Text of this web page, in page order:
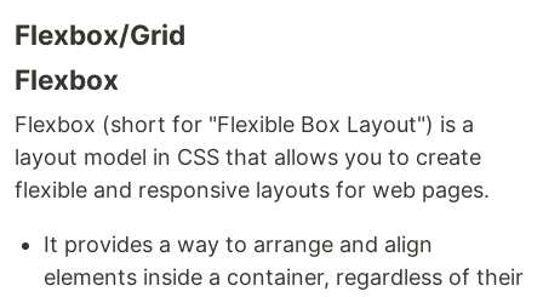
Flexbox/Grid
Flexbox
Flexbox (short for "Flexible Box Layout") is a
layout model in CSS that allows you to create
flexible and responsive layouts for web pages.
It provides a way to arrange and align
elements inside a container, regardless of their